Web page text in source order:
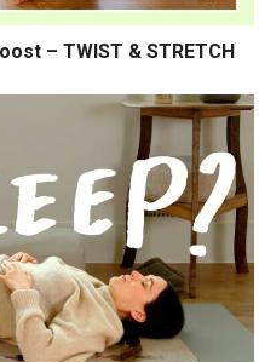
– TWIST & STRETCH